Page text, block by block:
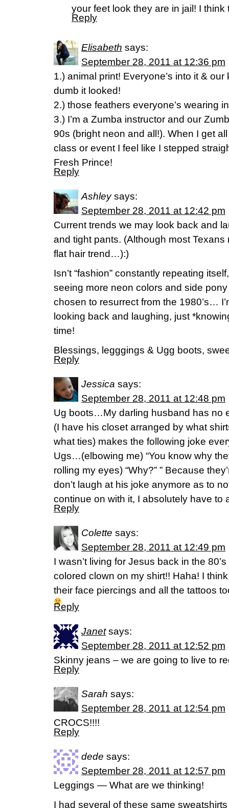
your feet look they are in jail! I
Reply
Elisabeth says:
September 28, 2011 at 12:36 pm
1.) animal print! Everyone’s into it &
dumb it looked!
2.) those feathers everyone’s wearing
3.) I’m a Zumba instructor and our
90s (bright neon and all!). When I get
class or event I feel like I stepped
Fresh Prince!
Reply
Ashley says:
September 28, 2011 at 12:42 pm
Current trends we may look back and
and tight pants. (Although most
flat hair trend…):)
Isn’t “fashion” constantly repeating
seeing more neon colors and side
chosen to resurrect from the 1980’s…
looking back and laughing, just
time!
Blessings, legggings & Ugg boots,
Reply
Jessica says:
September 28, 2011 at 12:48 pm
Ug boots…My darling husband has no
(I have his closet arranged by what
what ties) makes the following joke
Ugs…(elbowing me) “You know why
rolling my eyes) “Why?” ” Because
don’t laugh at his joke anymore as to
continue on with it, I absolutely have to
Reply
Colette says:
September 28, 2011 at 12:49 pm
I wasn’t living for Jesus back in the
colored clown on my shirt!! Haha! I
their face piercings and all the tattoos
Reply
Janet says:
September 28, 2011 at 12:52 pm
Skinny jeans – we are going to live to
Reply
Sarah says:
September 28, 2011 at 12:54 pm
CROCS!!!!
Reply
dede says:
September 28, 2011 at 12:57 pm
Leggings — What are we thinking!
I had several of these same